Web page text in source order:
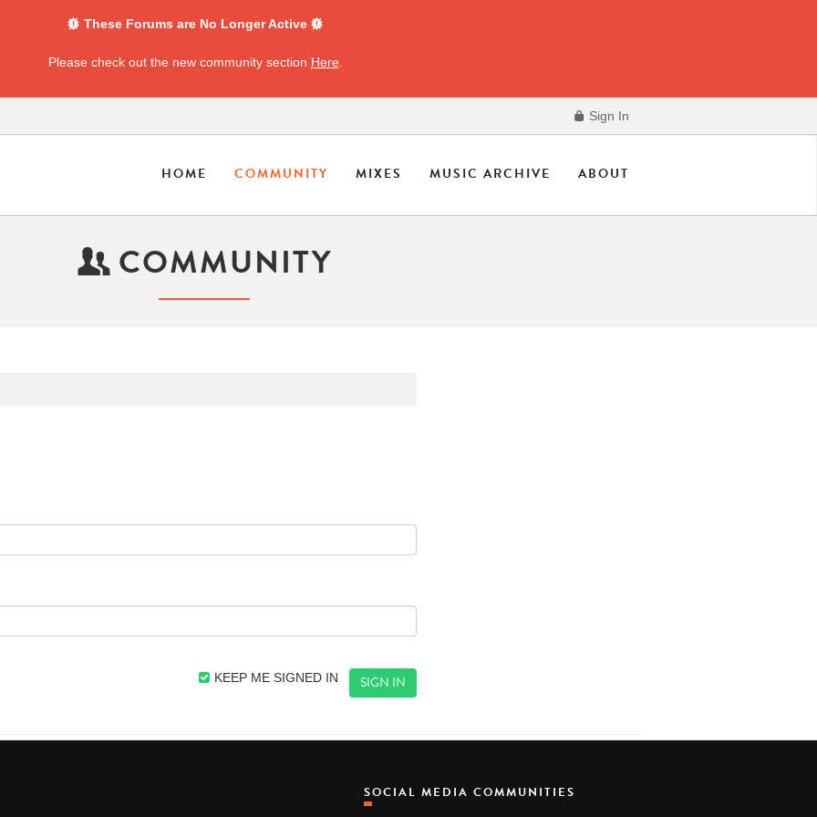
These Forums are No Longer Active
Please check out the new community section Here
Sign In
HOME COMMUNITY MIXES MUSIC ARCHIVE ABOUT
COMMUNITY
KEEP ME SIGNED IN
SOCIAL MEDIA COMMUNITIES